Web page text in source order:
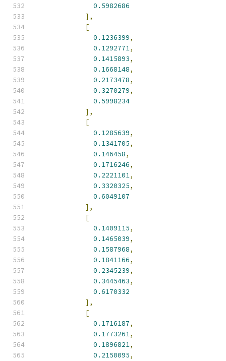
0.5982686
],
[
0.1236399,
0.1292771,
0.1415893,
0.1668148,
0.2173478,
0.3270279,
0.5998234
],
[
0.1285639,
0.1341705,
0.146458,
0.1716246,
0.2221101,
0.3320325,
0.6049107
],
[
0.1409115,
0.1465039,
0.1587968,
0.1841166,
0.2345239,
0.3445463,
0.6170332
],
[
0.1716187,
0.1773261,
0.1896821,
0.2150095,